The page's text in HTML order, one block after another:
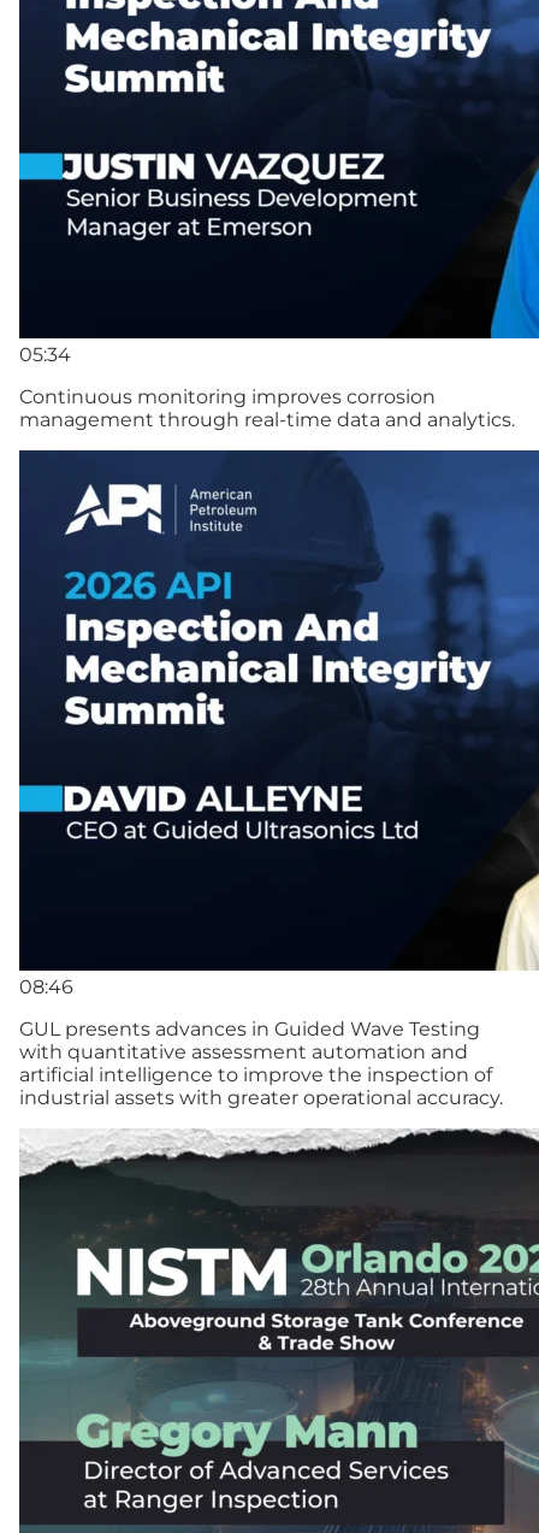
05:34
Continuous monitoring improves corrosion
management through real-time data and analytics.
08:46
GUL presents advances in Guided Wave Testing
with quantitative assessment automation and
artificial intelligence to improve the inspection of
industrial assets with greater operational accuracy.